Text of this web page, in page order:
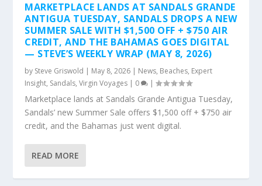
MARKETPLACE LANDS AT SANDALS GRANDE
ANTIGUA TUESDAY, SANDALS DROPS A NEW
SUMMER SALE WITH $1,500 OFF + $750 AIR
CREDIT, AND THE BAHAMAS GOES DIGITAL
— STEVE’S WEEKLY WRAP (MAY 8, 2026)
by Steve Griswold May 8, 2026 News, Beaches, Expert
Insight, Sandals,Virgin Voyages 0 |
Marketplace lands at Sandals Grande Antigua Tuesday,
Sandals’ new Summer Sale offers $1,500 off + $750 air
credit, and the Bahamas just went digital.
READ MORE